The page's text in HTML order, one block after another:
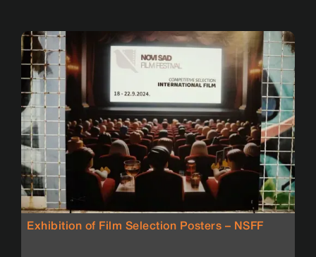
Exhibition of Film Selection Posters – NSFF